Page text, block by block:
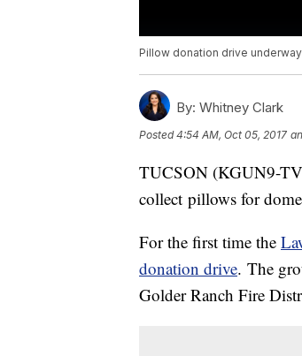
Pillow donation drive
By: Whitney Clark
Posted4:54 AM, Oct 05, 2017
TUCSON (KGUN9-
collect pillows for
For the first time the
donation drive. The
Golder Ranch Fire